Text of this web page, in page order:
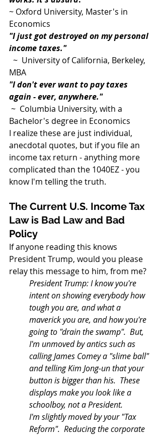
~ Oxford University, Master's in
Economics
"I just got destroyed on my personal
income taxes."
~  University of California, Berkeley,
MBA
"I don't ever want to pay taxes
again - ever, anywhere."
~  Columbia University, with a
Bachelor's degree in Economics
I realize these are just individual,
anecdotal quotes, but if you file an
income tax return - anything more
complicated than the 1040EZ - you
know I'm telling the truth.
The Current U.S. Income Tax
Law is Bad Law and Bad
Policy
If anyone reading this knows
President Trump, would you please
relay this message to him, from me?
President Trump: I know you're
intent on showing everybody how
tough you are, and what a
maverick you are, and how you're
going to "drain the swamp".  But,
I'm unmoved by antics such as
calling James Comey a "slime ball"
and telling Kim Jong-un that your
button is bigger than his.  These
displays make you look like a
schoolboy, not a President.
I'm slightly moved by your "Tax
Reform".  Reducing the corporate